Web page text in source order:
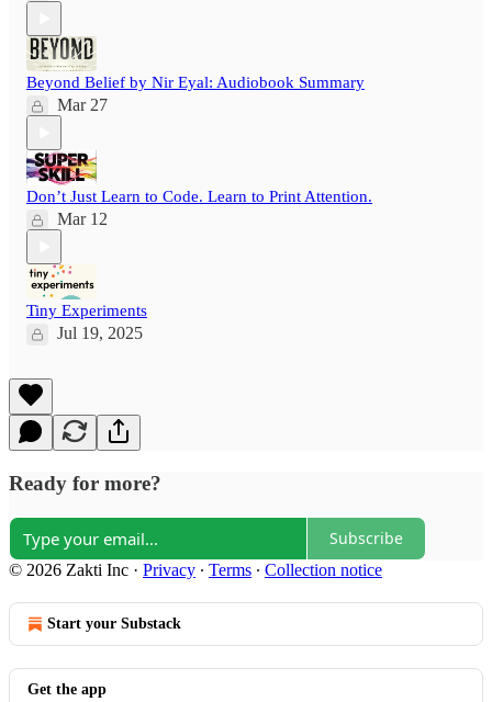
Beyond Belief by Nir Eyal: Audiobook Summary
Mar 27
Don’t Just Learn to Code. Learn to Print Attention.
Mar 12
Tiny Experiments
Jul 19, 2025
Ready for more?
Subscribe
© 2026 Zakti Inc · Privacy ∙ Terms ∙ Collection notice
Start your Substack
Get the app